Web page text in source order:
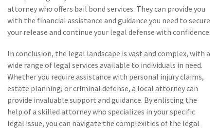
attorney who offers bail bond services. They can provide you
with the financial assistance and guidance you need to secure
your release and continue your legal defense with confidence.
In conclusion, the legal landscape is vast and complex, with a
wide range of legal services available to individuals in need.
Whether you require assistance with personal injury claims,
estate planning, or criminal defense, a local attorney can
provide invaluable support and guidance. By enlisting the
help of a skilled attorney who specializes in your specific
legal issue, you can navigate the complexities of the legal